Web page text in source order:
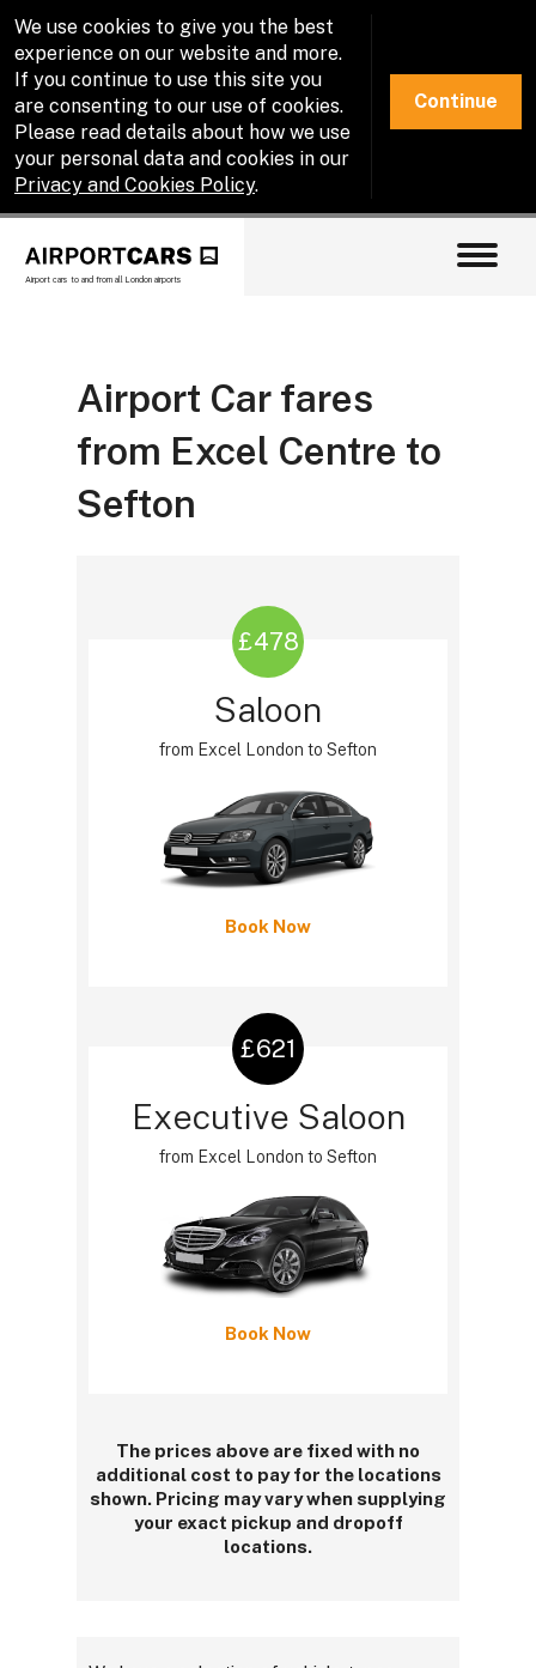
We use cookies to give you the best
experience on our website and more.
If you continue to use this site you
are consenting to our use of cookies.
Please read details about how we use
your personal data and cookies in our
Privacy and Cookies Policy.
Continue
Airport cars to and from all London airports
Airport Car fares
from Excel Centre to
Sefton
Saloon
from Excel London to Sefton
£478
Book Now
Executive Saloon
from Excel London to Sefton
£621
Book Now
The prices above are fixed with no
additional cost to pay for the locations
shown. Pricing may vary when supplying
your exact pickup and dropoff
locations.